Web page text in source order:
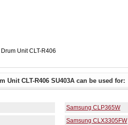
Unit CLT-R406
Unit CLT-R406 SU403A can be used for:
Samsung CLP365W
Samsung CLX3305FW